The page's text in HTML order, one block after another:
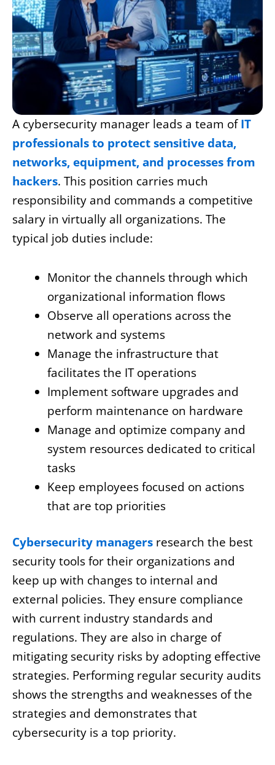
A cybersecurity manager leads a team ofIT
professionals to protect sensitive data,
networks, equipment, and processes from
hackers. This position carries much
responsibility and commands a competitive
salary in virtually all organizations. The
typical job duties include:
Monitor the channels through which
organizational information flows
Observe all operations across the
network and systems
Manage the infrastructure that
facilitates the IT operations
Implement software upgrades and
perform maintenance on hardware
Manage and optimize company and
system resources dedicated to critical
tasks
Keep employees focused on actions
that are top priorities
Cybersecurity managers research the best
security tools for their organizations and
keep up with changes to internal and
external policies. They ensure compliance
with current industry standards and
regulations. They are also in charge of
mitigating security risks by adopting effective
strategies. Performing regular security audits
shows the strengths and weaknesses of the
strategies and demonstrates that
cybersecurity is a top priority.